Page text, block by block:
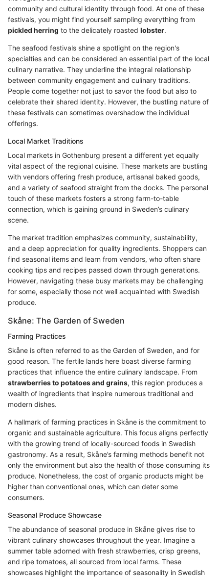
community and cultural identity through food. At one of these
festivals, you might find yourself sampling everything from
pickled herring to the delicately roasted lobster.
The seafood festivals shine a spotlight on the region's
specialties and can be considered an essential part of the local
culinary narrative. They underline the integral relationship
between community engagement and culinary traditions.
People come together not just to savor the food but also to
celebrate their shared identity. However, the bustling nature of
these festivals can sometimes overshadow the individual
offerings.
Local Market Traditions
Local markets in Gothenburg present a different yet equally
vital aspect of the regional cuisine. These markets are bustling
with vendors offering fresh produce, artisanal baked goods,
and a variety of seafood straight from the docks. The personal
touch of these markets fosters a strong farm-to-table
connection, which is gaining ground in Sweden’s culinary
scene.
The market tradition emphasizes community, sustainability,
and a deep appreciation for quality ingredients. Shoppers can
find seasonal items and learn from vendors, who often share
cooking tips and recipes passed down through generations.
However, navigating these busy markets may be challenging
for some, especially those not well acquainted with Swedish
produce.
Skåne: The Garden of Sweden
Farming Practices
Skåne is often referred to as the Garden of Sweden, and for
good reason. The fertile lands here boast diverse farming
practices that influence the entire culinary landscape. From
strawberries to potatoes and grains, this region produces a
wealth of ingredients that inspire numerous traditional and
modern dishes.
A hallmark of farming practices in Skåne is the commitment to
organic and sustainable agriculture. This focus aligns perfectly
with the growing trend of locally-sourced foods in Swedish
gastronomy. As a result, Skåne’s farming methods benefit not
only the environment but also the health of those consuming its
produce. Nonetheless, the cost of organic products might be
higher than conventional ones, which can deter some
consumers.
Seasonal Produce Showcase
The abundance of seasonal produce in Skåne gives rise to
vibrant culinary showcases throughout the year. Imagine a
summer table adorned with fresh strawberries, crisp greens,
and ripe tomatoes, all sourced from local farms. These
showcases highlight the importance of seasonality in Swedish